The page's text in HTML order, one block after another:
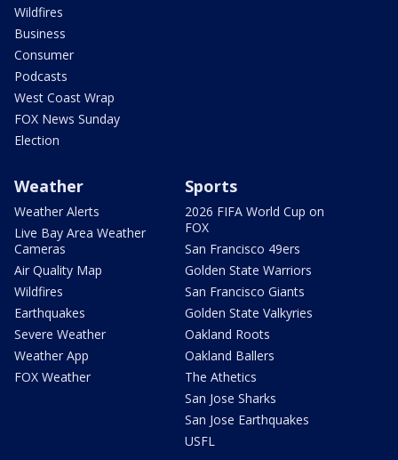
Wildfires
Business
Consumer
Podcasts
West Coast Wrap
FOX News Sunday
Election
Weather
Weather Alerts
Live Bay Area Weather
Cameras
Air Quality Map
Wildfires
Earthquakes
Severe Weather
Weather App
FOX Weather
Sports
2026 FIFA World Cup on
FOX
San Francisco 49ers
Golden State Warriors
San Francisco Giants
Golden State Valkyries
Oakland Roots
Oakland Ballers
The Athetics
San Jose Sharks
San Jose Earthquakes
USFL